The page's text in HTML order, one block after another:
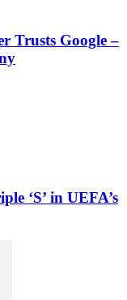
Trusts Google –
‘S’ in UEFA’s